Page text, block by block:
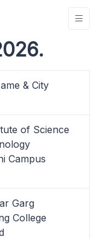
& City
of Science
Campus
Garg
College